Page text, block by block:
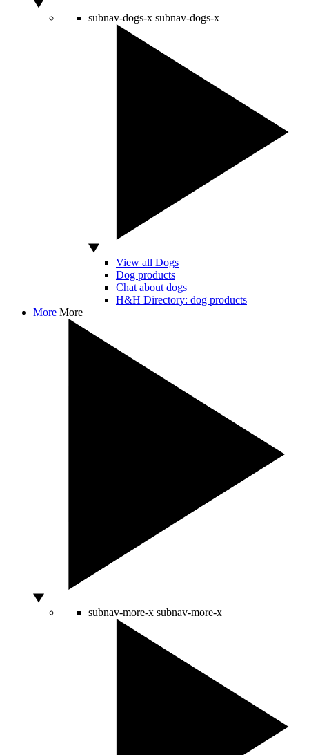
subnav-dogs-x subnav-dogs-x
View all Dogs
Dog products
Chat about dogs
H&H Directory: dog products
More More
subnav-more-x subnav-more-x